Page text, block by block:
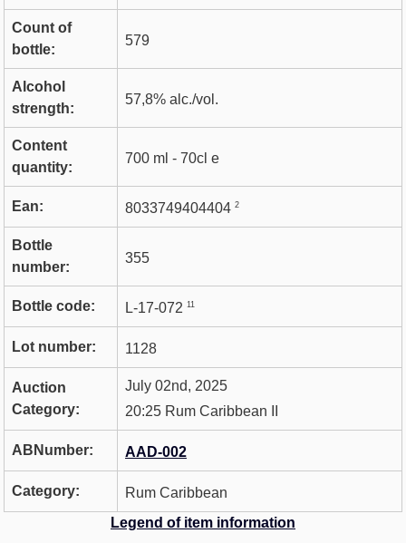
Count of
bottle:
579
Alcohol
strength:
57,8% alc./vol.
Content
quantity:
700 ml - 70cl e
Ean: 8033749404404 2
Bottle
number:
355
Bottle code: L-17-072 11
Lot number: 1128
Auction
Category:
July 02nd, 2025
20:25 Rum Caribbean II
ABNumber: AAD-002
Category:
Rum Caribbean
Legend of item information